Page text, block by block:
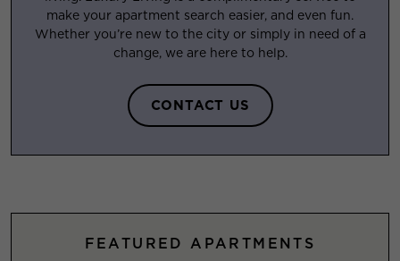
make your apartment search easier, and even fun.
Whether you’re new to the city or simply in need of a
change, we are here to help.
CONTACT US
FEATURED APARTMENTS